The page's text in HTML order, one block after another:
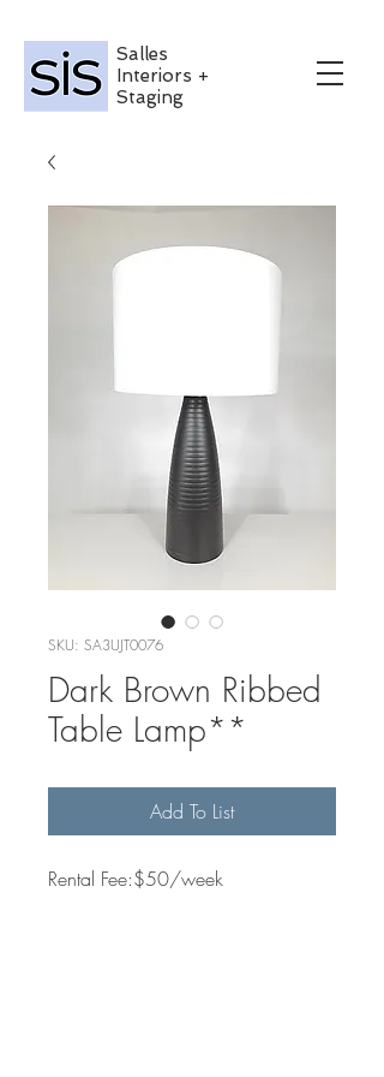
Salles
Interiors +
Staging
SKU: SA3UJT0076
Dark Brown Ribbed
Table Lamp**
Add To List
Rental Fee:$50/week